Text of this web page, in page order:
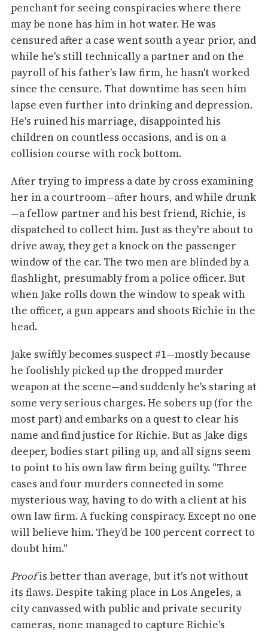
penchant for seeing conspiracies where there
may be none has him in hot water. He was
censured after a case went south a year prior, and
while he's still technically a partner and on the
payroll of his father's law firm, he hasn't worked
since the censure. That downtime has seen him
lapse even further into drinking and depression.
He's ruined his marriage, disappointed his
children on countless occasions, and is on a
collision course with rock bottom.
After trying to impress a date by cross examining
her in a courtroom—after hours, and while drunk
—a fellow partner and his best friend, Richie, is
dispatched to collect him. Just as they're about to
drive away, they get a knock on the passenger
window of the car. The two men are blinded by a
flashlight, presumably from a police officer. But
when Jake rolls down the window to speak with
the officer, a gun appears and shoots Richie in the
head.
Jake swiftly becomes suspect #1—mostly because
he foolishly picked up the dropped murder
weapon at the scene—and suddenly he's staring at
some very serious charges. He sobers up (for the
most part) and embarks on a quest to clear his
name and find justice for Richie. But as Jake digs
deeper, bodies start piling up, and all signs seem
to point to his own law firm being guilty. "Three
cases and four murders connected in some
mysterious way, having to do with a client at his
own law firm. A fucking conspiracy. Except no one
will believe him. They’d be 100 percent correct to
doubt him."
Proofis better than average, but it's not without
its flaws. Despite taking place in Los Angeles, a
city canvassed with public and private security
cameras, none managed to capture Richie's